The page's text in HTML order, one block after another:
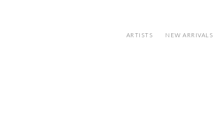
ARTISTS NEW ARRIVALS